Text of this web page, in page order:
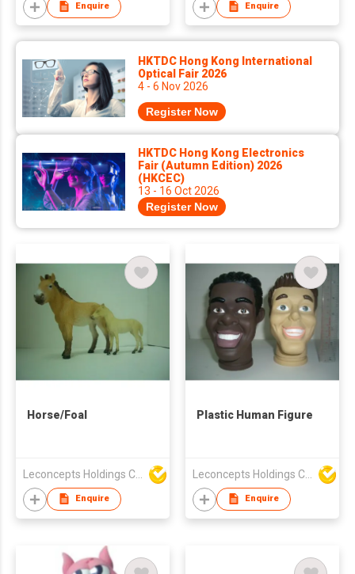
Enquire Enquire
HKTDC Hong Kong International
Optical Fair 2026
4 - 6 Nov 2026
Register Now
HKTDC Hong Kong Electronics
Fair (Autumn Edition) 2026
(HKCEC)
13 - 16 Oct 2026
Register Now
Horse/Foal
Enquire
Plastic Human Figure
Enquire